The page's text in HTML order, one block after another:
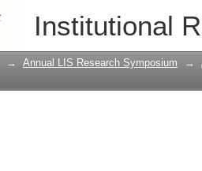
Institutional
→ Annual LIS Research Symposium →